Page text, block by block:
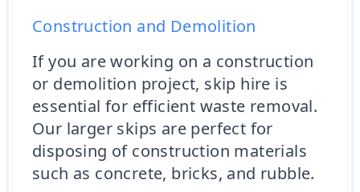
Construction and Demolition
If you are working on a construction
or demolition project, skip hire is
essential for efficient waste removal.
Our larger skips are perfect for
disposing of construction materials
such as concrete, bricks, and rubble.